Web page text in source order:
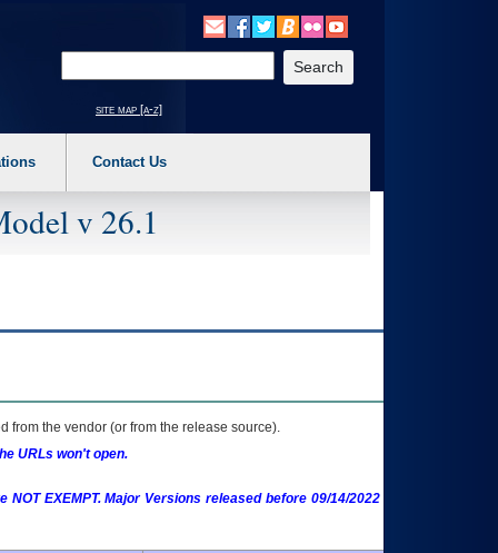
a main menu option (Health, Benefits, etc). 3. To enter and activate the
site map [a-z]
Contact Us
v 26.1
from the vendor (or from the release source).
URLs won't open.
EXEMPT. Major Versions released before 09/14/2022 are EXEMPT as